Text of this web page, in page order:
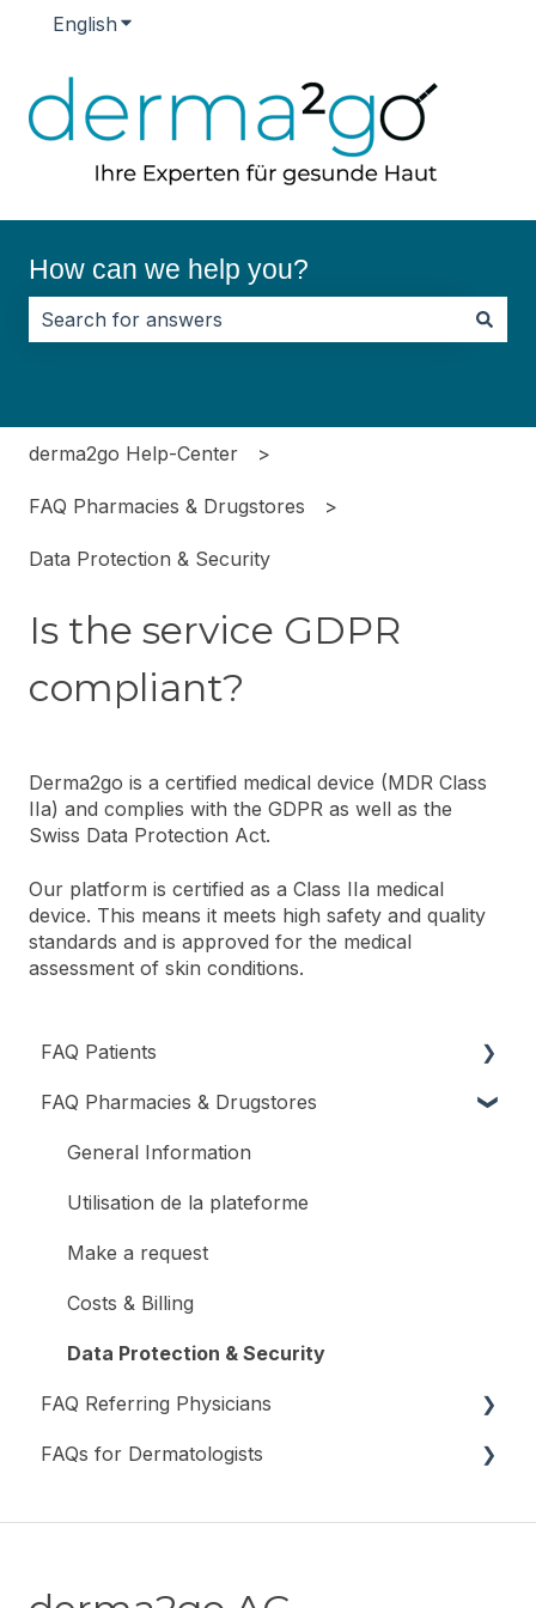
English Show submenu for translations
How can we help you?
derma2go Help-Center
FAQ Pharmacies & Drugstores
Data Protection & Security
Is the service GDPR
compliant?
Derma2go is a certified medical device (MDR Class
IIa) and complies with the GDPR as well as the
Swiss Data Protection Act.
Our platform is certified as a Class IIa medical
device. This means it meets high safety and quality
standards and is approved for the medical
assessment of skin conditions.
FAQ Patients
Register and Log In
FAQ Pharmacies & Drugstores
General Information
Utilisation de la plateforme
Make a request
Costs & Billing
Data Protection & Security
FAQ Referring Physicians
General Information
FAQs for Dermatologists